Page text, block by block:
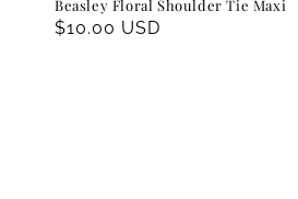
Beasley Floral Shoulder Tie Maxi
Regular
$10.00 USD